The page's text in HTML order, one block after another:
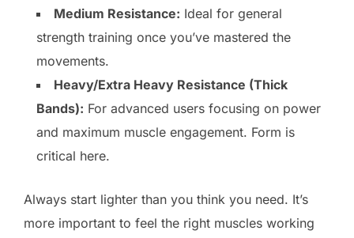
Medium Resistance: Ideal for general
strength training once you’ve mastered the
movements.
Heavy/Extra Heavy Resistance (Thick
Bands): For advanced users focusing on power
and maximum muscle engagement. Form is
critical here.
Always start lighter than you think you need. It’s
more important to feel the right muscles working